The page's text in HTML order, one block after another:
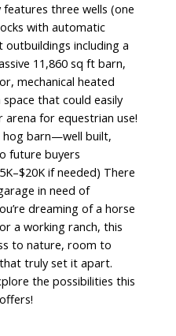
three wells (one
with automatic
including a
11,860 sq ft barn,
mechanical heated
that could easily
for equestrian use!
hog barn—well built,
future buyers
if needed) There
in need of
dreaming of a horse
a working ranch, this
to nature, room to
truly set it apart.
the possibilities this